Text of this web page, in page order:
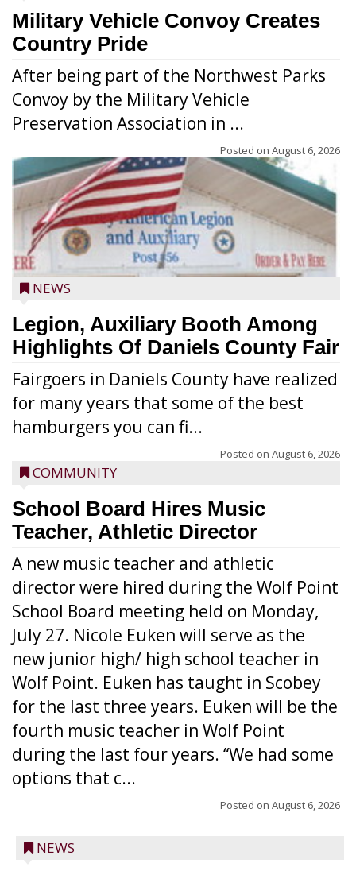
Military Vehicle Convoy Creates
Country Pride
After being part of the Northwest Parks
Convoy by the Military Vehicle
Preservation Association in ...
Posted on August 6, 2026
NEWS
Legion, Auxiliary Booth Among
Highlights Of Daniels County Fair
Fairgoers in Daniels County have realized
for many years that some of the best
hamburgers you can fi...
Posted on August 6, 2026
COMMUNITY
School Board Hires Music
Teacher, Athletic Director
A new music teacher and athletic
director were hired during the Wolf Point
School Board meeting held on Monday,
July 27. Nicole Euken will serve as the
new junior high/ high school teacher in
Wolf Point. Euken has taught in Scobey
for the last three years. Euken will be the
fourth music teacher in Wolf Point
during the last four years. “We had some
options that c...
Posted on August 6, 2026
NEWS